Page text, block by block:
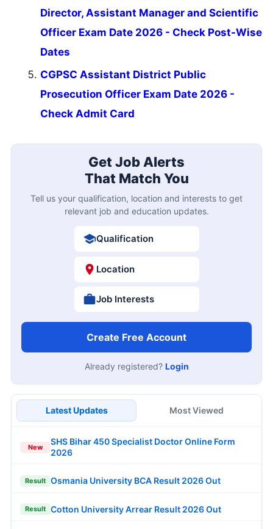
Director, Assistant Manager and Scientific
Officer Exam Date 2026 - Check Post-Wise
Dates
CGPSC Assistant District Public
Prosecution Officer Exam Date 2026 -
Check Admit Card
Get Job Alerts
That Match You
Tell us your qualification, location and interests to get
relevant job and education updates.
Qualification
Location
Job Interests
Create Free Account
Already registered? Login
Latest Updates Most Viewed
New
SHS Bihar 450 Specialist Doctor Online Form
2026
Result Osmania University BCA Result 2026 Out
Result Cotton University Arrear Result 2026 Out